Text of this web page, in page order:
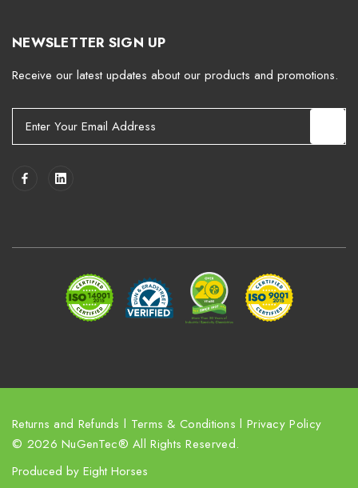
NEWSLETTER SIGN UP
Receive our latest updates about our products and promotions.
Returns and Refunds l Terms & Conditions l Privacy Policy
© 2026 NuGenTec® All Rights Reserved.
Produced by Eight Horses